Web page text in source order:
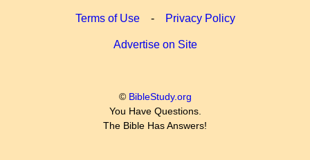
Terms of Use- Privacy Policy
Advertise on Site
© BibleStudy.org
You Have Questions.
The Bible Has Answers!